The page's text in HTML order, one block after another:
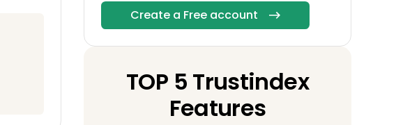
Create a Free account
TOP 5 Trustindex
Features